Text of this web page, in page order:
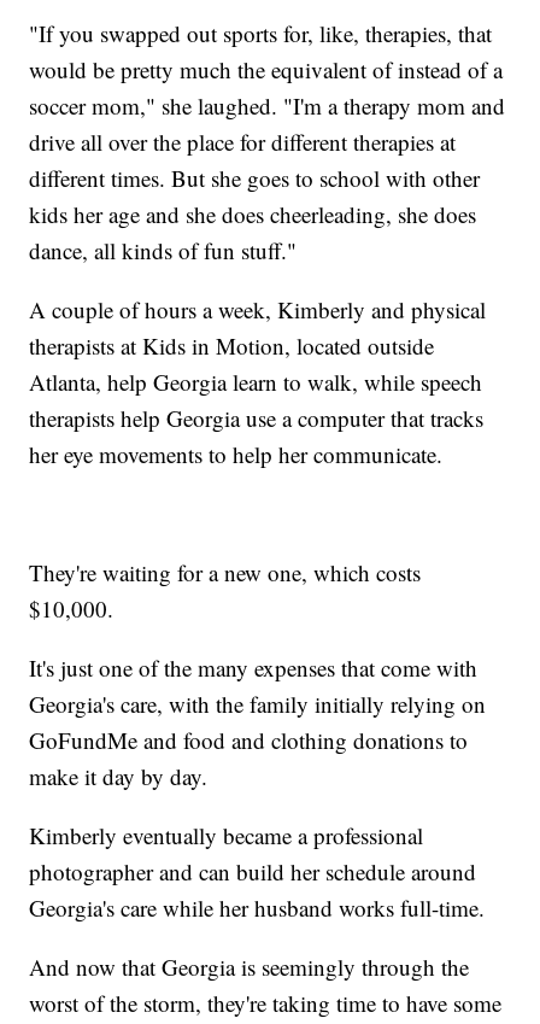
"If you swapped out sports for, like, therapies, that
would be pretty much the equivalent of instead of a
soccer mom," she laughed. "I'm a therapy mom and
drive all over the place for different therapies at
different times. But she goes to school with other
kids her age and she does cheerleading, she does
dance, all kinds of fun stuff."
A couple of hours a week, Kimberly and physical
therapists at Kids in Motion, located outside
Atlanta, help Georgia learn to walk, while speech
therapists help Georgia use a computer that tracks
her eye movements to help her communicate.
They're waiting for a new one, which costs
$10,000.
It's just one of the many expenses that come with
Georgia's care, with the family initially relying on
GoFundMe and food and clothing donations to
make it day by day.
Kimberly eventually became a professional
photographer and can build her schedule around
Georgia's care while her husband works full-time.
And now that Georgia is seemingly through the
worst of the storm, they're taking time to have some